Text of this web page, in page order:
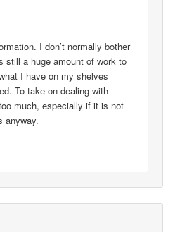
I don’t normally bother
still a huge amount of work to
I have on my shelves
To take on dealing with
much, especially if it is not
anyway.